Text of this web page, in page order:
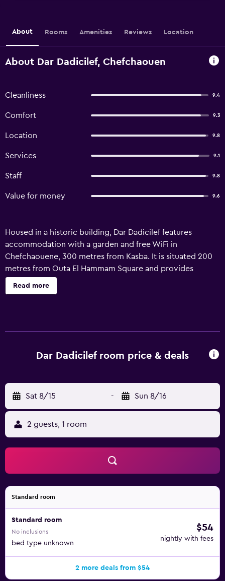
About Rooms Amenities Reviews Location
About Dar Dadicilef, Chefchaouen
Cleanliness 9.4
Comfort 9.3
Location 9.8
Services 9.1
Staff 9.8
Value for money 9.6
Housed in a historic building, Dar Dadicilef features
accommodation with a garden and free WiFi in
Chefchaouene, 300 metres from Kasba. It is situated 200
metres from Outa El Hammam Square and provides
luggage storage space. Boasting family rooms, this
property also provides guests with a terrace. A selection
the property, and the property offers a paid airport shuttle
Read more
Dar Dadicilef room price & deals
Sat 8/15 - Sun 8/16
2 guests, 1 room
Standard room
Standard room
No inclusions
bed type unknown
$54
nightly with fees
2 more deals from $54